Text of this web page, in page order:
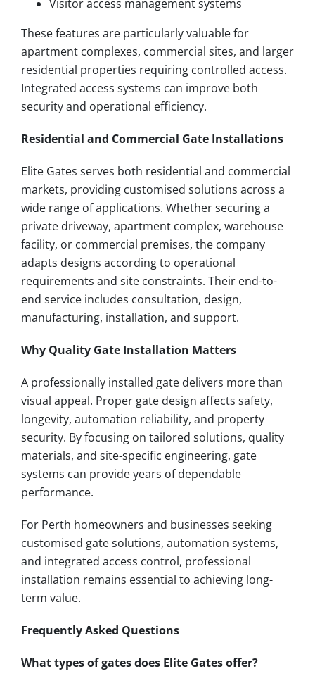
Visitor access management systems
These features are particularly valuable for
apartment complexes, commercial sites, and larger
residential properties requiring controlled access.
Integrated access systems can improve both
security and operational efficiency.
Residential and Commercial Gate Installations
Elite Gates serves both residential and commercial
markets, providing customised solutions across a
wide range of applications. Whether securing a
private driveway, apartment complex, warehouse
facility, or commercial premises, the company
adapts designs according to operational
requirements and site constraints. Their end-to-
end service includes consultation, design,
manufacturing, installation, and support.
Why Quality Gate Installation Matters
A professionally installed gate delivers more than
visual appeal. Proper gate design affects safety,
longevity, automation reliability, and property
security. By focusing on tailored solutions, quality
materials, and site-specific engineering, gate
systems can provide years of dependable
performance.
For Perth homeowners and businesses seeking
customised gate solutions, automation systems,
and integrated access control, professional
installation remains essential to achieving long-
term value.
Frequently Asked Questions
What types of gates does Elite Gates offer?